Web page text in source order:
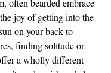
often bearded embrace
joy of getting into the
on your back to
finding solitude or
a wholly different